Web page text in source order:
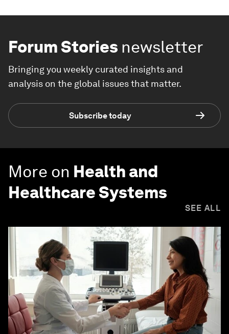
Forum Stories newsletter
Bringing you weekly curated insights and
analysis on the global issues that matter.
Subscribe today
More on Health and
Healthcare Systems
SEE ALL